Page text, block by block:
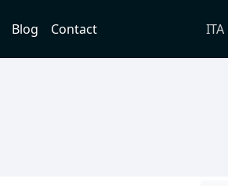
Blog Contact ITA